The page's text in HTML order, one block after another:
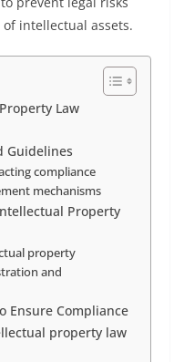
intellectual assets.
Law
Guidelines
compliance
mechanisms
Property
property
and
Ensure Compliance
property law